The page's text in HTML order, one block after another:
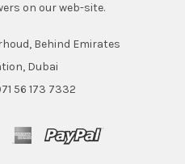
on our web-site.
Behind Emirates
Dubai
56 173 7332